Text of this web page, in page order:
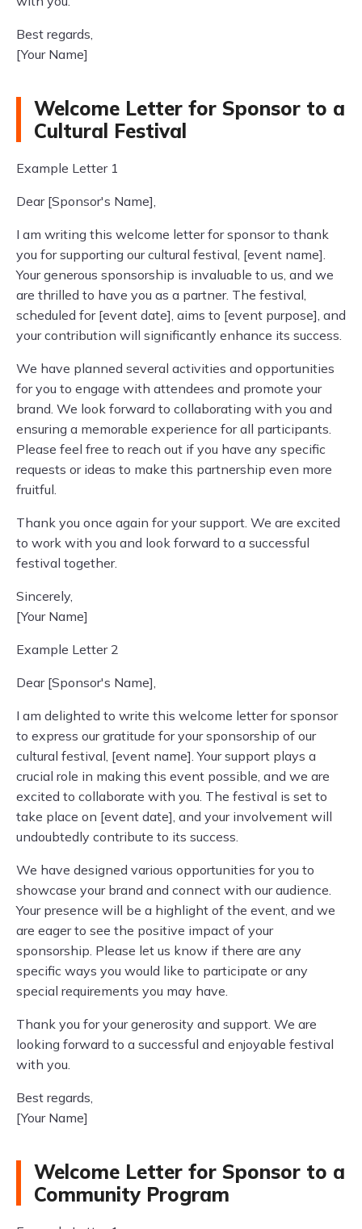
Best regards,
[Your Name]
Welcome Letter for Sponsor to a
Cultural Festival
Example Letter 1
Dear [Sponsor's Name],
I am writing this welcome letter for sponsor to thank
you for supporting our cultural festival, [event name].
Your generous sponsorship is invaluable to us, and we
are thrilled to have you as a partner. The festival,
scheduled for [event date], aims to [event purpose], and
your contribution will significantly enhance its success.
We have planned several activities and opportunities
for you to engage with attendees and promote your
brand. We look forward to collaborating with you and
ensuring a memorable experience for all participants.
Please feel free to reach out if you have any specific
requests or ideas to make this partnership even more
fruitful.
Thank you once again for your support. We are excited
to work with you and look forward to a successful
festival together.
Sincerely,
[Your Name]
Example Letter 2
Dear [Sponsor's Name],
I am delighted to write this welcome letter for sponsor
to express our gratitude for your sponsorship of our
cultural festival, [event name]. Your support plays a
crucial role in making this event possible, and we are
excited to collaborate with you. The festival is set to
take place on [event date], and your involvement will
undoubtedly contribute to its success.
We have designed various opportunities for you to
showcase your brand and connect with our audience.
Your presence will be a highlight of the event, and we
are eager to see the positive impact of your
sponsorship. Please let us know if there are any
specific ways you would like to participate or any
special requirements you may have.
Thank you for your generosity and support. We are
looking forward to a successful and enjoyable festival
with you.
Best regards,
[Your Name]
Welcome Letter for Sponsor to a
Community Program